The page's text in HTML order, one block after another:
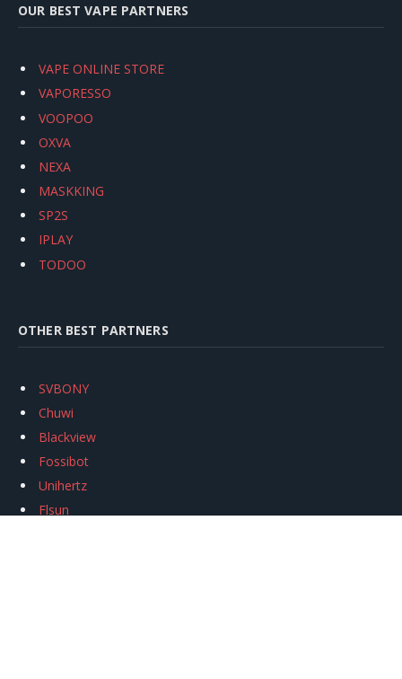
OUR BEST VAPE PARTNERS
VAPE ONLINE STORE
VAPORESSO
VOOPOO
OXVA
NEXA
MASKKING
SP2S
IPLAY
TODOO
OTHER BEST PARTNERS
SVBONY
Chuwi
Blackview
Fossibot
Unihertz
Flsun